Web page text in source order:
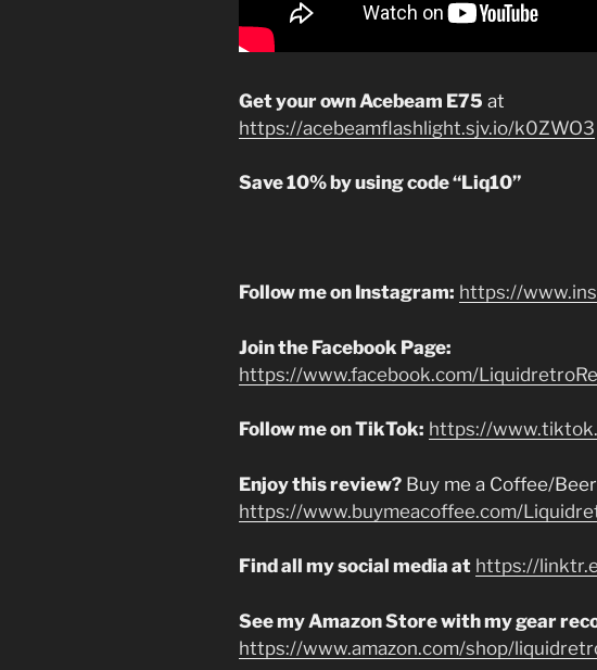
Get your own Acebeam E75 at
https://acebeamflashlight.sjv.io/k0ZWO3
Save 10% by using code “Liq10”
Follow me on Instagram: https://
Join the Facebook Page:
https://www.facebook.com/
Follow me on TikTok: https://
Enjoy this review? Buy me a Coffee/
https://www.buymeacoffee.com/
Find all my social media at https://
See my Amazon Store with my gear
https://www.amazon.com/shop/